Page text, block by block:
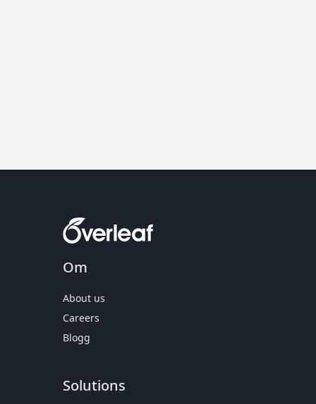
Om
About us
Careers
Blogg
Solutions